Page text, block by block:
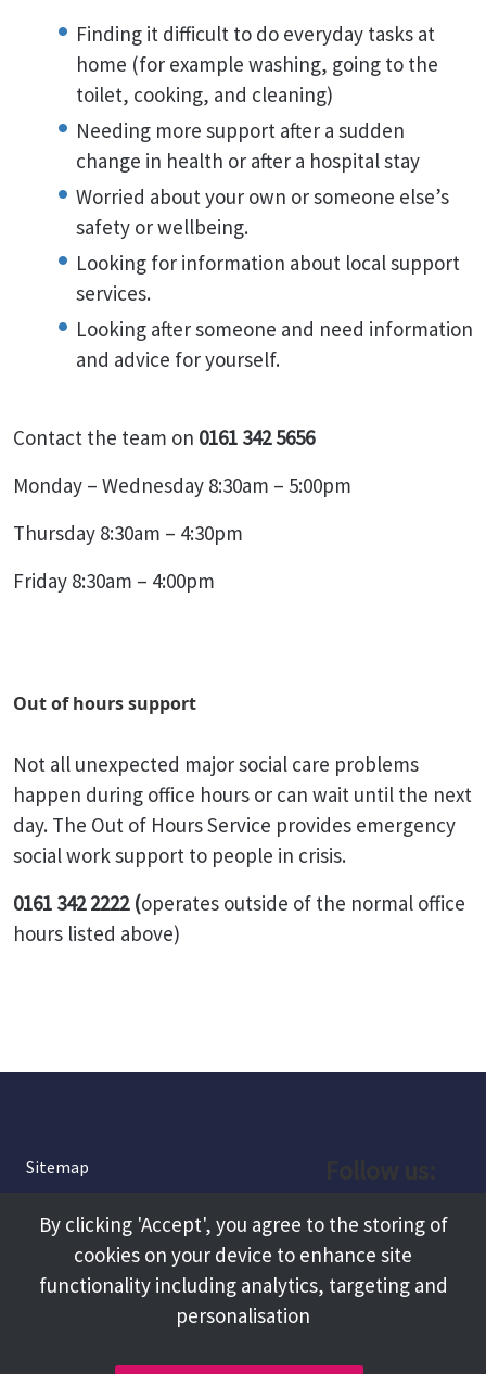
Finding it difficult to do everyday tasks at
home (for example washing, going to the
toilet, cooking, and cleaning)
Needing more support after a sudden
change in health or after a hospital stay
Worried about your own or someone else’s
safety or wellbeing.
Looking for information about local support
services.
Looking after someone and need information
and advice for yourself.
Contact the team on 0161 342 5656
Monday – Wednesday 8:30am – 5:00pm
Thursday 8:30am – 4:30pm
Friday 8:30am – 4:00pm
Out of hours support
Not all unexpected major social care problems
happen during office hours or can wait until the next
day. The Out of Hours Service provides emergency
social work support to people in crisis.
0161 342 2222 (operates outside of the normal office
hours listed above)
Sitemap
About
Terms and Conditions
Facebook
Instagram
By clicking 'Accept', you agree to the storing of
cookies on your device to enhance site
functionality including analytics, targeting and
personalisation